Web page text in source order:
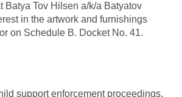
Batya Tov Hilsen a/k/a Batyatov
in the artwork and furnishings
on Schedule B. Docket No. 41.
support enforcement proceedings,